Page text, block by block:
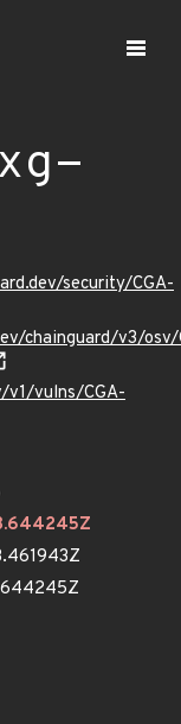
security/CGA-
chainguard/v3/osv/
v1/vulns/CGA-